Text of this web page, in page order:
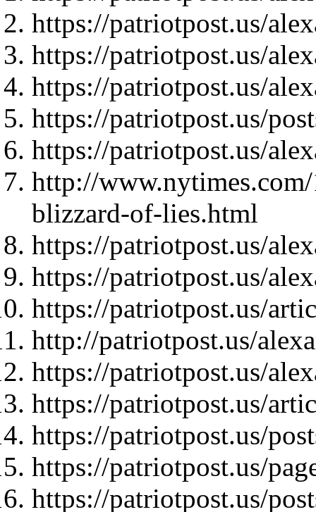
https://patriotpost.us/
https://patriotpost.us/
https://patriotpost.us/
https://patriotpost.us/
https://patriotpost.us/
http://
blizzard-of-lies.html
https://patriotpost.us/
https://patriotpost.us/
https://patriotpost.us/
http://patriotpost.us/
https://patriotpost.us/
https://patriotpost.us/
https://patriotpost.us/
https://patriotpost.us/
https://patriotpost.us/